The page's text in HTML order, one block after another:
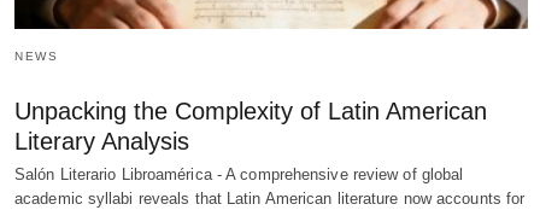
NEWS
Unpacking the Complexity of Latin American
Literary Analysis
Salón Literario Libroamérica - A comprehensive review of global
academic syllabi reveals that Latin American literature now accounts for